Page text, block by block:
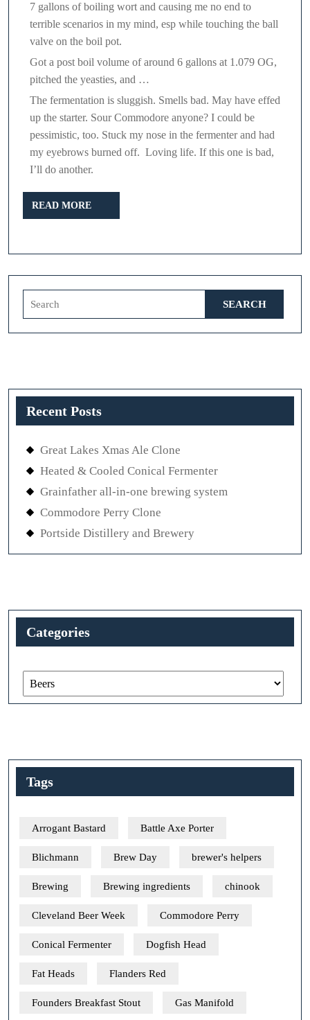
7 gallons of boiling wort and causing me no end to
terrible scenarios in my mind, esp while touching the ball
valve on the boil pot.
Got a post boil volume of around 6 gallons at 1.079 OG,
pitched the yeasties, and …
The fermentation is sluggish. Smells bad. May have effed
up the starter. Sour Commodore anyone? I could be
pessimistic, too. Stuck my nose in the fermenter and had
my eyebrows burned off. Loving life. If this one is bad,
I’ll do another.
READ MORE
MORE
Recent Posts
Great Lakes Xmas Ale Clone
Heated & Cooled Conical Fermenter
Grainfather all-in-one brewing system
Commodore Perry Clone
Portside Distillery and Brewery
Categories
Categories
Tags
Arrogant Bastard Battle Axe Porter
Blichmann Brew Day brewer's helpers
Brewing Brewing ingredients chinook
Cleveland Beer Week Commodore Perry
Conical Fermenter Dogfish Head
Fat Heads Flanders Red
Founders Breakfast Stout Gas Manifold